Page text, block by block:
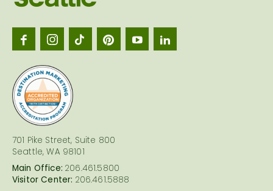
701 Pike Street, Suite 800
Seattle, WA 98101
Main Office: 206.461.5800
Visitor Center: 206.461.5888